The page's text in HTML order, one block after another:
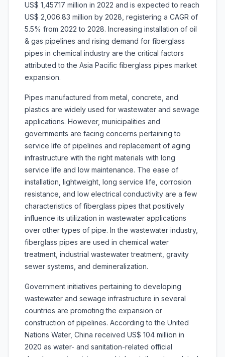
US$ 1,457.17 million in 2022 and is expected to reach
US$ 2,006.83 million by 2028, registering a CAGR of
5.5% from 2022 to 2028. Increasing installation of oil
& gas pipelines and rising demand for fiberglass
pipes in chemical industry are the critical factors
attributed to the Asia Pacific fiberglass pipes market
expansion.
Pipes manufactured from metal, concrete, and
plastics are widely used for wastewater and sewage
applications. However, municipalities and
governments are facing concerns pertaining to
service life of pipelines and replacement of aging
infrastructure with the right materials with long
service life and low maintenance. The ease of
installation, lightweight, long service life, corrosion
resistance, and low electrical conductivity are a few
characteristics of fiberglass pipes that positively
influence its utilization in wastewater applications
over other types of pipe. In the wastewater industry,
fiberglass pipes are used in chemical water
treatment, industrial wastewater treatment, gravity
sewer systems, and demineralization.
Government initiatives pertaining to developing
wastewater and sewage infrastructure in several
countries are promoting the expansion or
construction of pipelines. According to the United
Nations Water, China received US$ 104 million in
2020 as water- and sanitation-related official